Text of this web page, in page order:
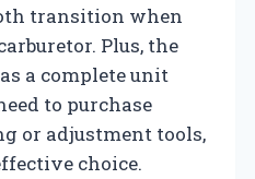
transition when
Plus, the
a complete unit
to purchase
or adjustment tools,
choice.